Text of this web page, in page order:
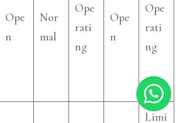
Ope
n
Nor
mal
Ope
rati
ng
Ope
n
Ope
rati
ng
Limi